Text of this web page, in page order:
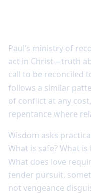
Paul’s ministry of
act in Christ—truth
call to be reconciled
follows a similar
of conflict at any
repentance where
Wisdom asks
What is safe? What
What does love
tender pursuit,
not vengeance